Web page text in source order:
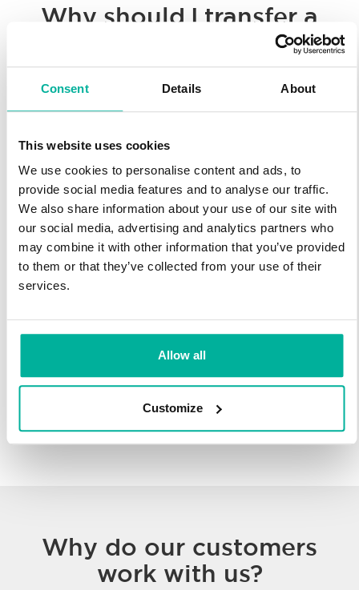
Consent Details About
This website uses cookies
We use cookies to personalise content and ads, to
provide social media features and to analyse our traffic.
We also share information about your use of our site with
our social media, advertising and analytics partners who
may combine it with other information that you’ve provided
to them or that they’ve collected from your use of their
services.
Allow all
Customize
Why should I transfer a
Whether you’re consolidating all of your hosted solutions to a
low registration prices, we make it easy to transfer your
infrastructure and 27 years experience providing domain
names.
There's no reason to wait to transfer to Svenska Domäner.
You'll keep all of the time left on your registration, plus you get
an additional year added on at the end (except .se and .nu).
Transfer Your Domain
Why do our customers
work with us?